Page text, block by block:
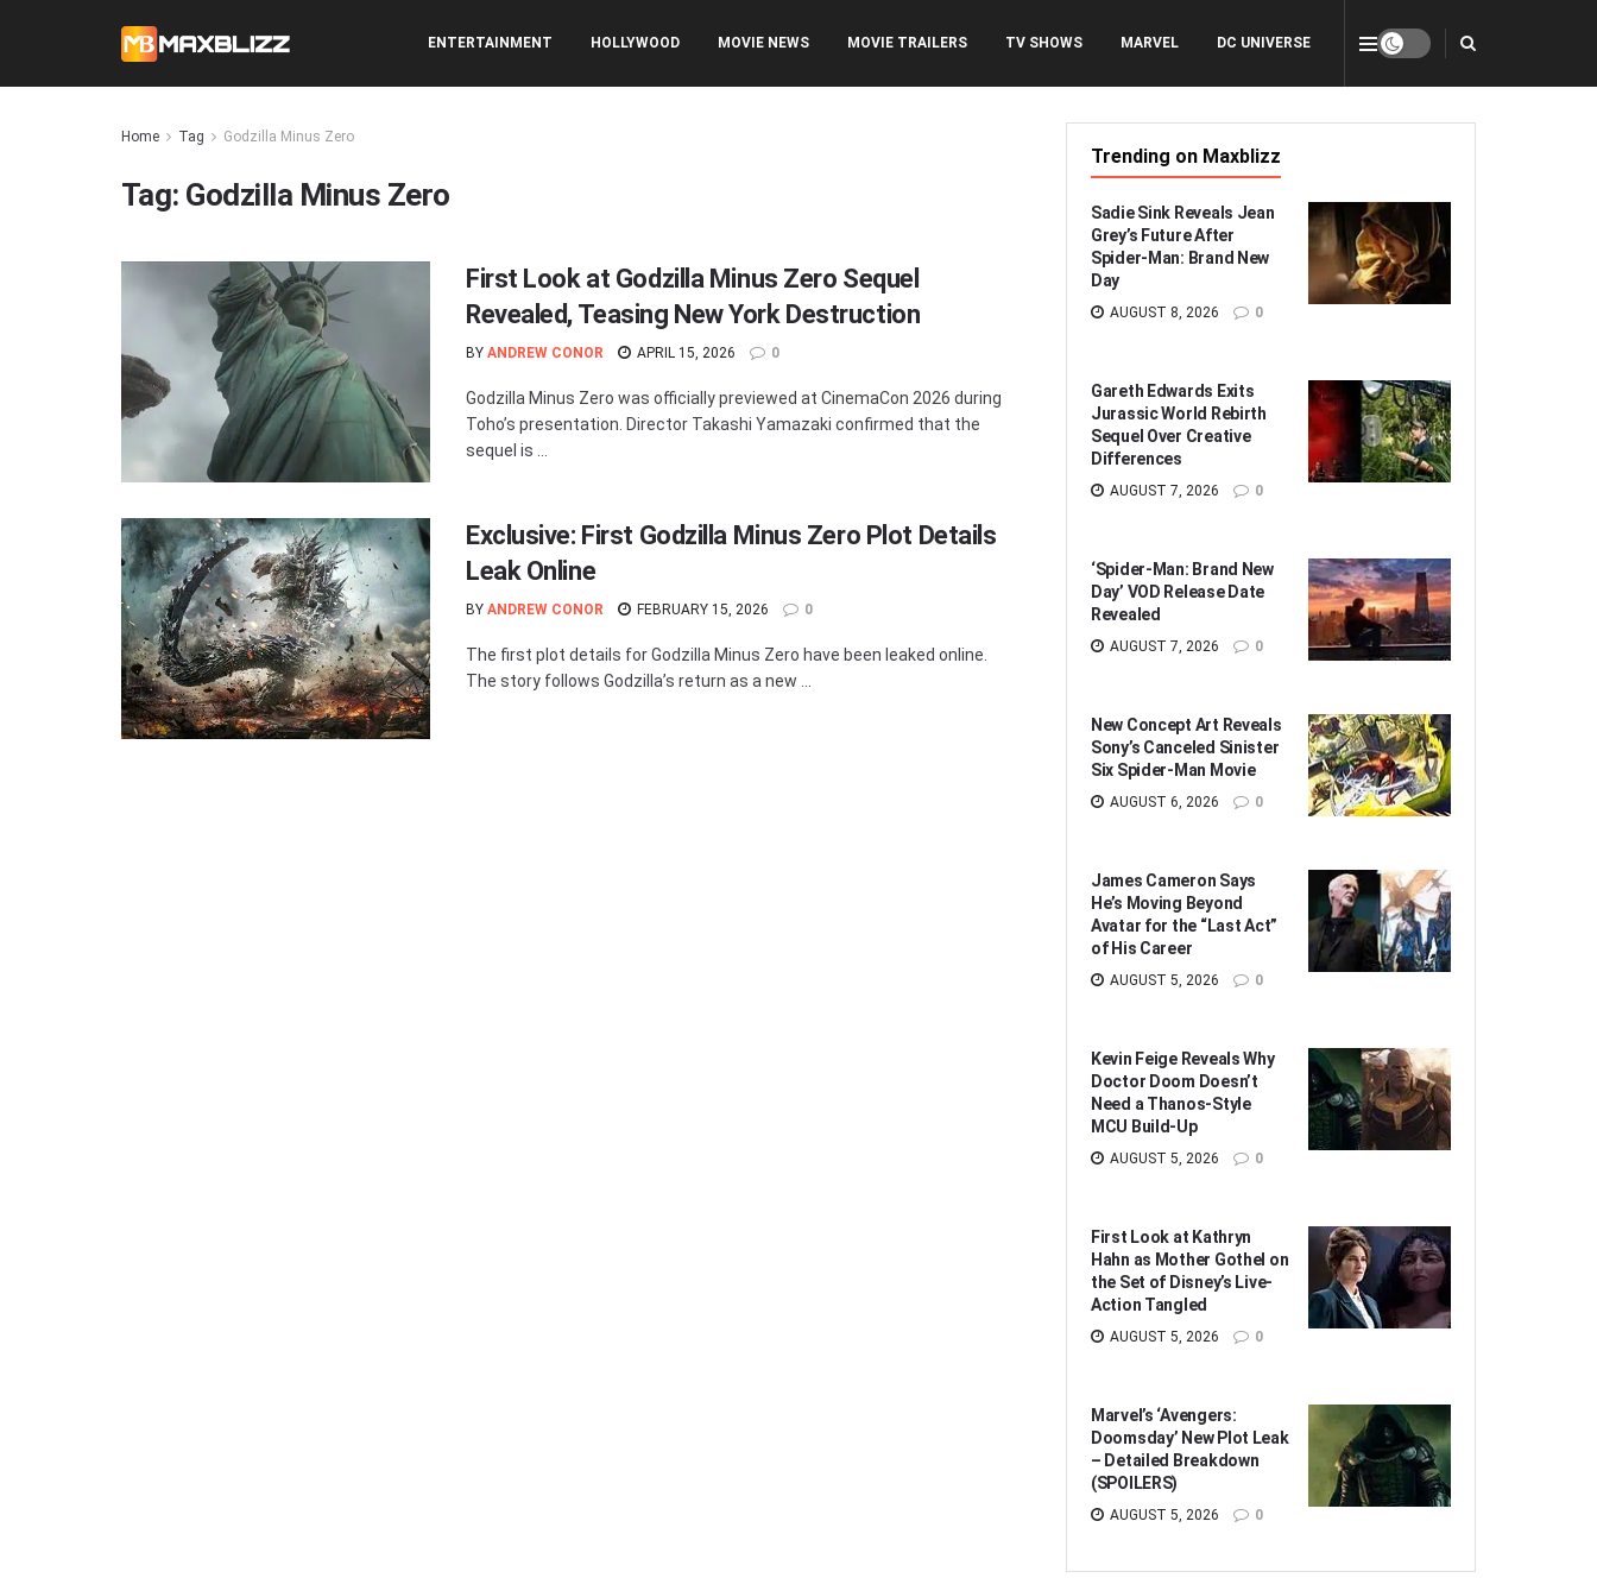
ENTERTAINMENT HOLLYWOOD MOVIE NEWS MOVIE TRAILERS TV SHOWS MARVEL DC UNIVERSE
Home Tag Godzilla Minus Zero
Tag: Godzilla Minus Zero
First Look at Godzilla Minus Zero Sequel
Revealed, Teasing New York Destruction
BY ANDREW CONOR APRIL 15, 2026 0
Godzilla Minus Zero was officially previewed at CinemaCon 2026 during
Toho’s presentation. Director Takashi Yamazaki confirmed that the
sequel is ...
Exclusive: First Godzilla Minus Zero Plot Details
Leak Online
BY ANDREW CONOR FEBRUARY 15, 2026 0
The first plot details for Godzilla Minus Zero have been leaked online.
The story follows Godzilla’s return as a new ...
Trending on Maxblizz
Sadie Sink Reveals Jean
Grey’s Future After
Spider-Man: Brand New
Day
AUGUST 8, 2026 0
Gareth Edwards Exits
Jurassic World Rebirth
Sequel Over Creative
Differences
AUGUST 7, 2026 0
‘Spider-Man: Brand New
Day’ VOD Release Date
Revealed
AUGUST 7, 2026 0
New Concept Art Reveals
Sony’s Canceled Sinister
Six Spider-Man Movie
AUGUST 6, 2026 0
James Cameron Says
He’s Moving Beyond
Avatar for the “Last Act”
of His Career
AUGUST 5, 2026 0
Kevin Feige Reveals Why
Doctor Doom Doesn’t
Need a Thanos-Style
MCU Build-Up
AUGUST 5, 2026 0
First Look at Kathryn
Hahn as Mother Gothel on
the Set of Disney’s Live-
Action Tangled
AUGUST 5, 2026 0
Marvel’s ‘Avengers:
Doomsday’ New Plot Leak
– Detailed Breakdown
(SPOILERS)
AUGUST 5, 2026 0